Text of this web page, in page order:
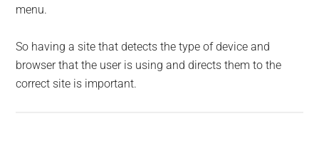
menu.
So having a site that detects the type of device and
browser that the user is using and directs them to the
correct site is important.